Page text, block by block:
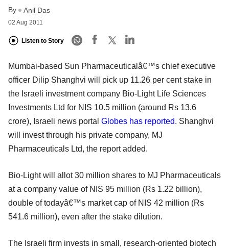
By Anil Das
02 Aug 2011
Listen to Story
Mumbai-based Sun Pharmaceuticalâ€™s chief executive
officer Dilip Shanghvi will pick up 11.26 per cent stake in
the Israeli investment company Bio-Light Life Sciences
Investments Ltd for NIS 10.5 million (around Rs 13.6
crore), Israeli news portal Globes has reported. Shanghvi
will invest through his private company, MJ
Pharmaceuticals Ltd, the report added.
Bio-Light will allot 30 million shares to MJ Pharmaceuticals
at a company value of NIS 95 million (Rs 1.22 billion),
double of todayâ€™s market cap of NIS 42 million (Rs
541.6 million), even after the stake dilution.
The Israeli firm invests in small, research-oriented biotech